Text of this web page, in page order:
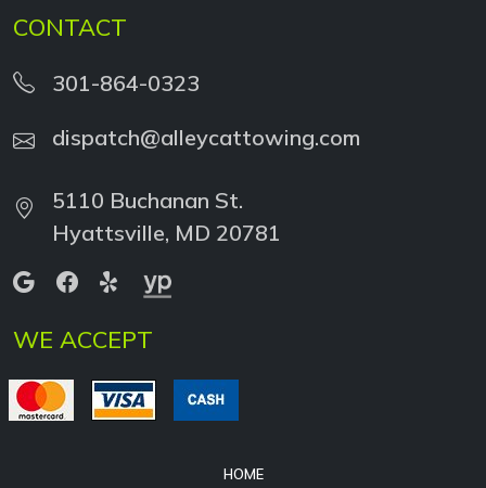
Hyattsville, MD 20781
AUTO TOWING